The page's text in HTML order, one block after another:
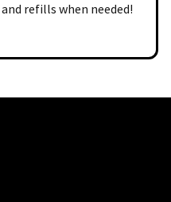
refills when needed!